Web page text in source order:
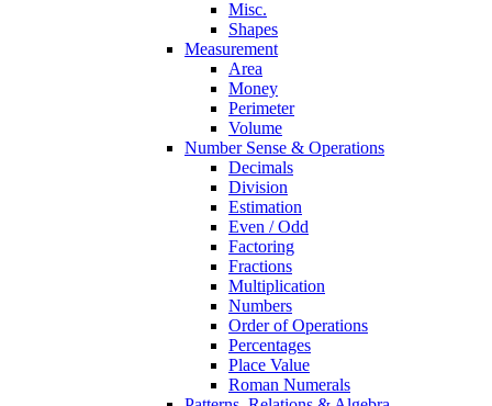
Misc.
Shapes
Measurement
Area
Money
Perimeter
Volume
Number Sense & Operations
Decimals
Division
Estimation
Even / Odd
Factoring
Fractions
Multiplication
Numbers
Order of Operations
Percentages
Place Value
Roman Numerals